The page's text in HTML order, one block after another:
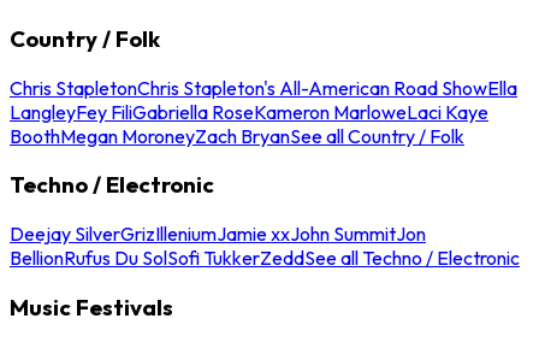
Country / Folk
Chris StapletonChris Stapleton's All-American Road ShowElla
LangleyFey FiliGabriella RoseKameron MarloweLaci Kaye
BoothMegan MoroneyZach BryanSee all Country / Folk
Techno / Electronic
Deejay SilverGrizIlleniumJamie xxJohn SummitJon
BellionRufus Du SolSofi TukkerZeddSee all Techno / Electronic
Music Festivals